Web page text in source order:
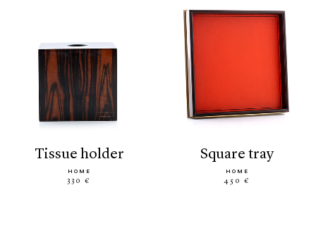
tissue holder
HOME
330 €
square tray
HOME
450 €